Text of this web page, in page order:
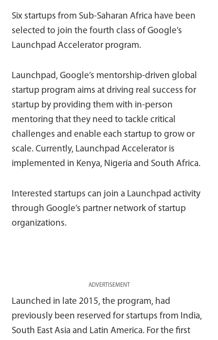
Six startups from Sub-Saharan Africa have been
selected to join the fourth class of Google’s
Launchpad Accelerator program.
Launchpad, Google’s mentorship-driven global
startup program aims at driving real success for
startup by providing them with in-person
mentoring that they need to tackle critical
challenges and enable each startup to grow or
scale. Currently, Launchpad Accelerator is
implemented in Kenya, Nigeria and South Africa.
Interested startups can join a Launchpad activity
through Google’s partner network of startup
organizations.
ADVERTISEMENT
Launched in late 2015, the program, had
previously been reserved for startups from India,
South East Asia and Latin America. For the first